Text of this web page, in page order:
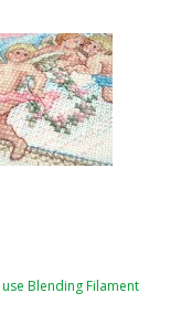
Blending Filament